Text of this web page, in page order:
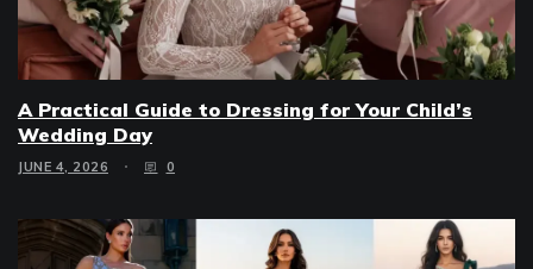
A Practical Guide to Dressing for Your Child’s
Wedding Day
JUNE 4, 2026 0